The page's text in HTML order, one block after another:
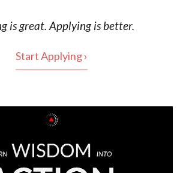
isgreat. Applying is better.
Start Applying ›